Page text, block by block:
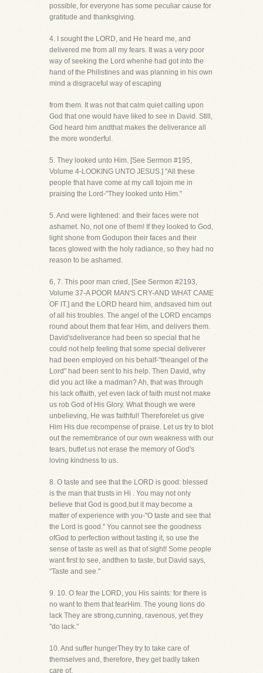
possible, for everyone has some peculiar cause for
gratitude and thanksgiving.
4. I sought the LORD, and He heard me, and
delivered me from all my fears. It was a very poor
way of seeking the Lord whenhe had got into the
hand of the Philistines and was planning in his own
mind a disgraceful way of escaping
from them. It was not that calm quiet calling upon
God that one would have liked to see in David. Still,
God heard him andthat makes the deliverance all
the more wonderful.
5. They looked unto Him. [See Sermon #195,
Volume 4-LOOKING UNTO JESUS.] "All these
people that have come at my call tojoin me in
praising the Lord-"They looked unto Him."
5. And were lightened: and their faces were not
ashamet. No, not one of them! If they looked to God,
light shone from Godupon their faces and their
faces glowed with the holy radiance, so they had no
reason to be ashamed.
6, 7. This poor man cried, [See Sermon #2193,
Volume 37-A POOR MAN'S CRY-AND WHAT CAME
OF IT.] and the LORD heard him, andsaved him out
of all his troubles. The angel of the LORD encamps
round about them that fear Him, and delivers them.
David'sdeliverance had been so special that he
could not help feeling that some special deliverer
had been employed on his behalf-"theangel of the
Lord" had been sent to his help. Then David, why
did you act like a madman? Ah, that was through
his lack offaith, yet even lack of faith must not make
us rob God of His Glory. What though we were
unbelieving, He was faithful! Thereforelet us give
Him His due recompense of praise. Let us try to blot
out the remembrance of our own weakness with our
tears, butlet us not erase the memory of God's
loving kindness to us.
8. O taste and see that the LORD is good: blessed
is the man that trusts in Hi . You may not only
believe that God is good,but it may become a
matter of experience with you-"O taste and see that
the Lord is good." You cannot see the goodness
ofGod to perfection without tasting it, so use the
sense of taste as well as that of sight! Some people
want first to see, andthen to taste, but David says,
"Taste and see."
9. 10. O fear the LORD, you His saints: for there is
no want to them that fearHim. The young lions do
lack They are strong,cunning, ravenous, yet they
"do lack."
10. And suffer hungerThey try to take care of
themselves and, therefore, they get badly taken
care of.